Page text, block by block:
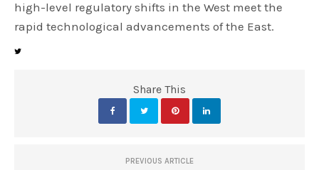
high-level regulatory shifts in the West meet the
rapid technological advancements of the East.
Share This
PREVIOUS ARTICLE